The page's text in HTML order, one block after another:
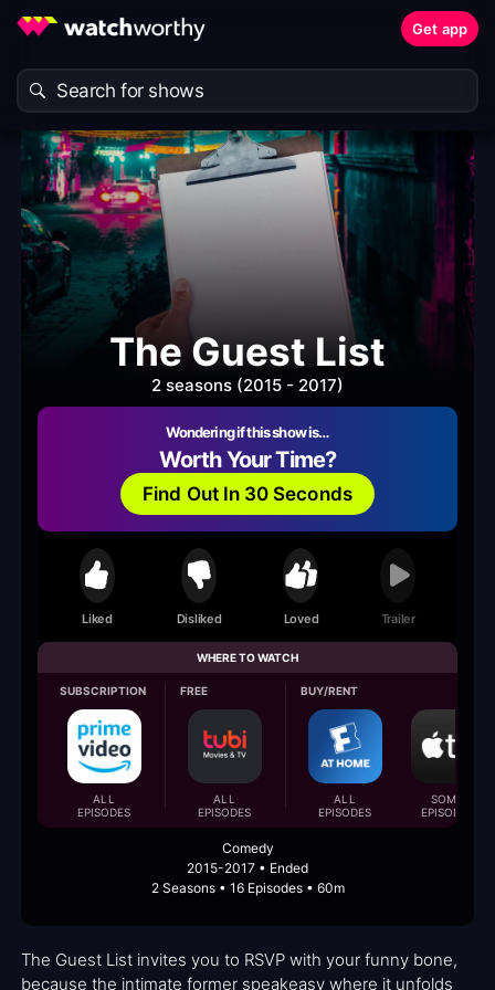
Get app
The Guest List
2 seasons (2015 - 2017)
Wondering if this show is…
Worth Your Time?
Find Out In 30 Seconds
Liked Disliked Loved Trailer
WHERE TO WATCH
SUBSCRIPTION
ALL
EPISODES
FREE
ALL
EPISODES
BUY/RENT
ALL
EPISODES
SOME
EPISODES
Comedy
2015-2017 • Ended
2 Seasons • 16 Episodes • 60m
The Guest List invites you to RSVP with your funny bone,
because the intimate former speakeasy where it unfolds